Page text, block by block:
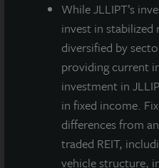
While JLLIPT’s
invest in stabilized
diversified by
providing current
investment in
in fixed income.
differences from
traded REIT,
vehicle structure,
JLL Income Property
perpetual life real estate
gives investors access to
commercial real estate
institutional investment
sponsored by one of the
services firms.
For more information on